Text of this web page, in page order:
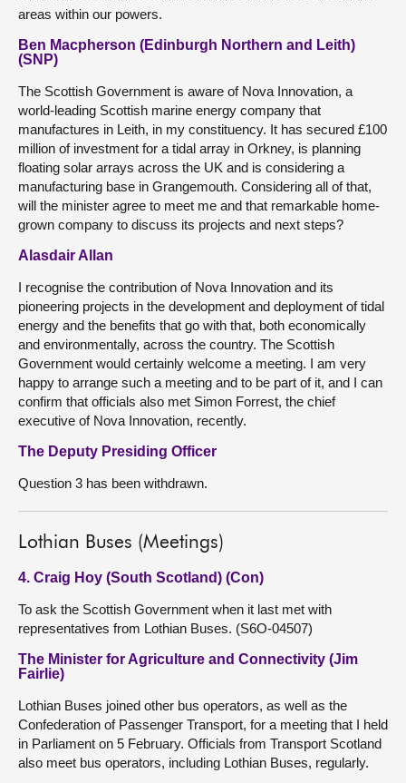
areas within our powers.
Ben Macpherson (Edinburgh Northern and Leith)
(SNP)
The Scottish Government is aware of Nova Innovation, a
world-leading Scottish marine energy company that
manufactures in Leith, in my constituency. It has secured £100
million of investment for a tidal array in Orkney, is planning
floating solar arrays across the UK and is considering a
manufacturing base in Grangemouth. Considering all of that,
will the minister agree to meet me and that remarkable home-
grown company to discuss its projects and next steps?
Alasdair Allan
I recognise the contribution of Nova Innovation and its
pioneering projects in the development and deployment of tidal
energy and the benefits that go with that, both economically
and environmentally, across the country. The Scottish
Government would certainly welcome a meeting. I am very
happy to arrange such a meeting and to be part of it, and I can
confirm that officials also met Simon Forrest, the chief
executive of Nova Innovation, recently.
The Deputy Presiding Officer
Question 3 has been withdrawn.
Lothian Buses (Meetings)
4. Craig Hoy (South Scotland) (Con)
To ask the Scottish Government when it last met with
representatives from Lothian Buses. (S6O-04507)
The Minister for Agriculture and Connectivity (Jim
Fairlie)
Lothian Buses joined other bus operators, as well as the
Confederation of Passenger Transport, for a meeting that I held
in Parliament on 5 February. Officials from Transport Scotland
also meet bus operators, including Lothian Buses, regularly.